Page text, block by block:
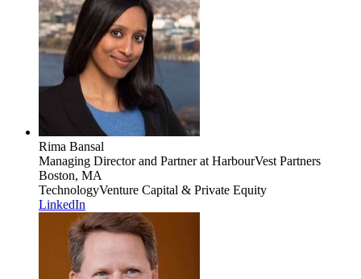
Rima Bansal
Managing Director and Partnerat HarbourVest Partners
Boston, MA
TechnologyVenture Capital & Private Equity
LinkedIn